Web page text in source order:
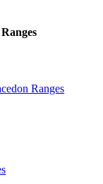
Ranges